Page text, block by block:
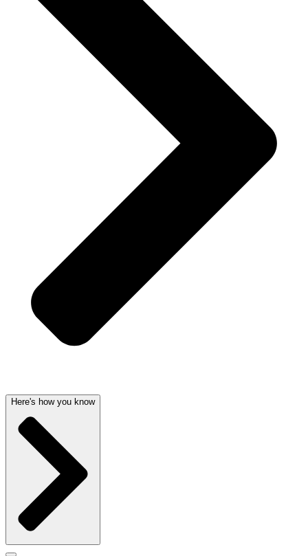
Here's how you know